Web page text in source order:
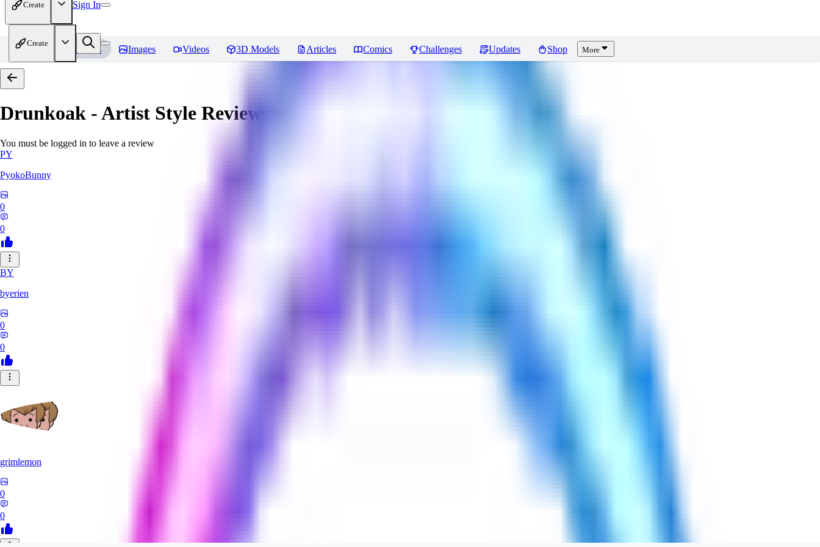
Create Sign In
Create
Home Models Images Videos 3D Models Articles Comics Challenges Updates Shop More
Drunkoak - Artist Style Reviews
You must be logged in to leave a review
PY
PyokoBunny
0
0
BY
byerien
0
0
grimlemon
0
0